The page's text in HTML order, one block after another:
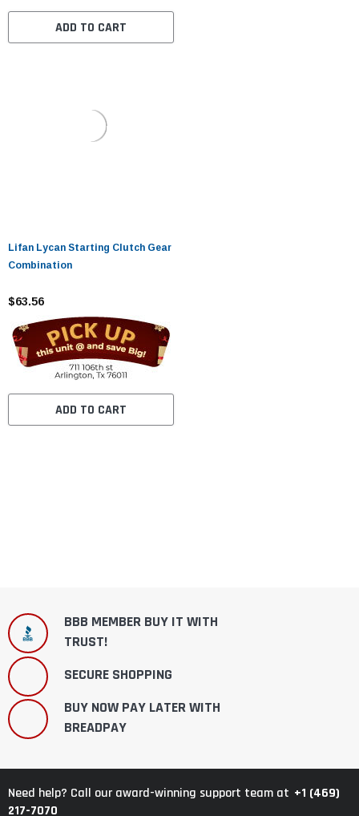
ADD TO CART
Lifan Lycan Starting Clutch Gear
Combination
$63.56
ADD TO CART
BBB MEMBER BUY IT WITH
TRUST!
SECURE SHOPPING
BUY NOW PAY LATER WITH
BREADPAY
Need help? Call our award-winning support team at +1 (469)
217-7070